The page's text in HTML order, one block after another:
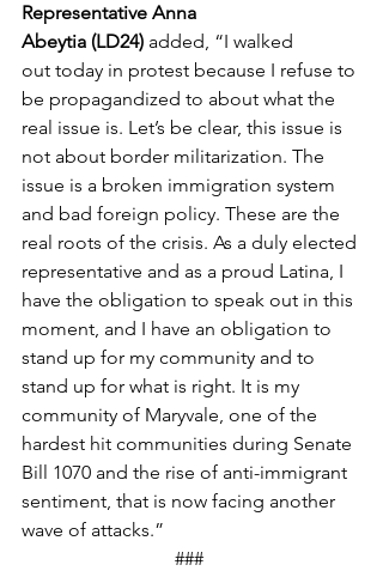
Representative Anna
Abeytia (LD24) added, “I walked
out today in protest because I refuse to
be propagandized to about what the
real issue is. Let’s be clear, this issue is
not about border militarization. The
issue is a broken immigration system
and bad foreign policy. These are the
real roots of the crisis. As a duly elected
representative and as a proud Latina, I
have the obligation to speak out in this
moment, and I have an obligation to
stand up for my community and to
stand up for what is right. It is my
community of Maryvale, one of the
hardest hit communities during Senate
Bill 1070 and the rise of anti-immigrant
sentiment, that is now facing another
wave of attacks.”
###